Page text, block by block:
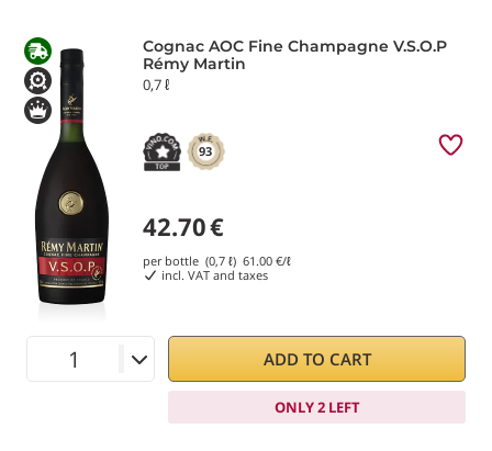
Cognac AOC Fine Champagne V.S.O.P
Rémy Martin
0,7 ℓ
93
42.70€
per bottle (0,7 ℓ) 61.00 €/ℓ
incl. VAT and taxes
ADD TO CART
ONLY 2 LEFT